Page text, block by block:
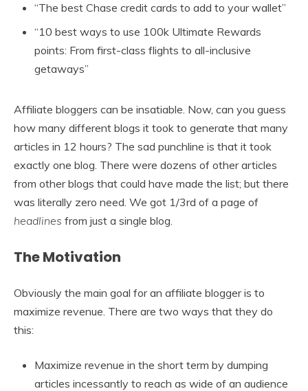
“The best Chase credit cards to add to your wallet”
“10 best ways to use 100k Ultimate Rewards
points: From first-class flights to all-inclusive
getaways”
Affiliate bloggers can be insatiable. Now, can you guess
how many different blogs it took to generate that many
articles in 12 hours? The sad punchline is that it took
exactly one blog. There were dozens of other articles
from other blogs that could have made the list; but there
was literally zero need. We got 1/3rd of a page of
headlines from just a single blog.
The Motivation
Obviously the main goal for an affiliate blogger is to
maximize revenue. There are two ways that they do
this:
Maximize revenue in the short term by dumping
articles incessantly to reach as wide of an audience